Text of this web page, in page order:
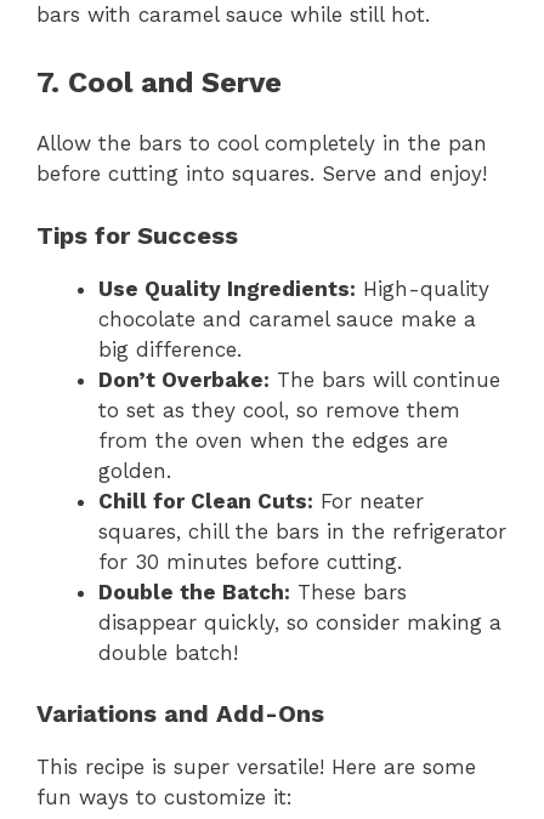
bars with caramel sauce while still hot.
7. Cool and Serve
Allow the bars to cool completely in the pan
before cutting into squares. Serve and enjoy!
Tips for Success
Use Quality Ingredients: High-quality
chocolate and caramel sauce make a
big difference.
Don’t Overbake: The bars will continue
to set as they cool, so remove them
from the oven when the edges are
golden.
Chill for Clean Cuts: For neater
squares, chill the bars in the refrigerator
for 30 minutes before cutting.
Double the Batch: These bars
disappear quickly, so consider making a
double batch!
Variations and Add-Ons
This recipe is super versatile! Here are some
fun ways to customize it: